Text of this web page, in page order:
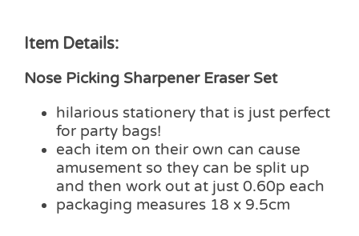
Item Details:
Nose Picking Sharpener Eraser Set
hilarious stationery that is just perfect
for party bags!
each item on their own can cause
amusement so they can be split up
and then work out at just 0.60p each
packaging measures 18 x 9.5cm